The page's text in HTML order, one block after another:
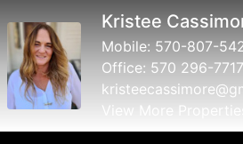
Kristee
Mobile: 570-807-
Office: 570 296-7717
View More